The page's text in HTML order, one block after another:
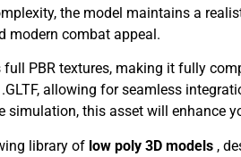
the model maintains a
modern combat appeal.
full PBR textures, making it fully
allowing for seamless
simulation, this asset will enhance
library of low poly 3D models ,